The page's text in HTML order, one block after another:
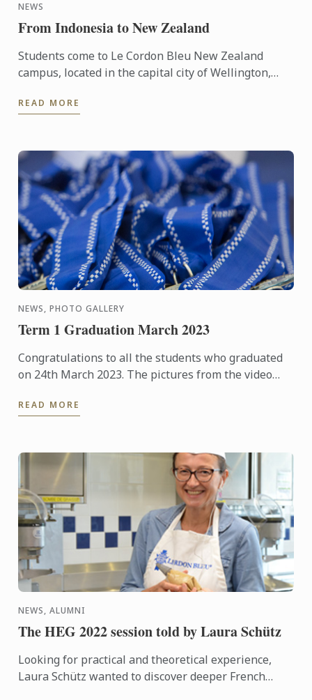
NEWS
From Indonesia to New Zealand
Students come to Le Cordon Bleu New Zealand
campus, located in the capital city of Wellington,
talked ...
READ MORE
NEWS, PHOTO GALLERY
Term 1 Graduation March 2023
Congratulations to all the students who graduated
on 24th March 2023. The pictures from the video
are available ...
READ MORE
NEWS, ALUMNI
The HEG 2022 session told by Laura Schütz
Looking for practical and theoretical experience,
Laura Schütz wanted to discover deeper French